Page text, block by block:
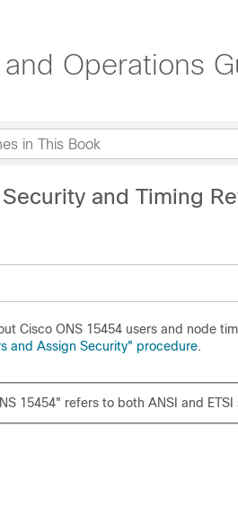
Operations
and Timing
Cisco ONS 15454 users and node
and Assign Security" procedure.
15454" refers to both ANSI and ETSI